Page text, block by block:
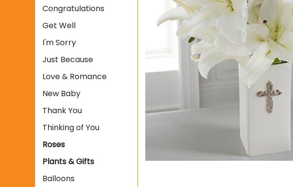
Congratulations
Get Well
I'm Sorry
Just Because
Love & Romance
New Baby
Thank You
Thinking of You
Roses
Plants & Gifts
Balloons